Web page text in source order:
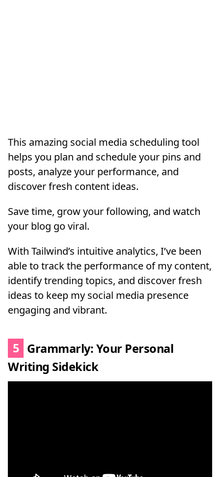
This amazing social media scheduling tool
helps you plan and schedule your pins and
posts, analyze your performance, and
discover fresh content ideas.
Save time, grow your following, and watch
your blog go viral.
With Tailwind’s intuitive analytics, I’ve been
able to track the performance of my content,
identify trending topics, and discover fresh
ideas to keep my social media presence
engaging and vibrant.
5 Grammarly: Your Personal
Writing Sidekick